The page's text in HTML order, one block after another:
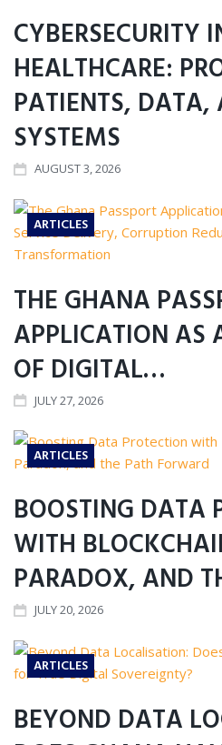
CYBERSECURITY
HEALTHCARE:
PATIENTS,
SYSTEMS
AUGUST 3, 2026
ARTICLES
THE GHANA
APPLICATION AS
OF DIGITAL…
JULY 27, 2026
ARTICLES
BOOSTING DATA
WITH
PARADOX, AND
JULY 20, 2026
ARTICLES
BEYOND DATA